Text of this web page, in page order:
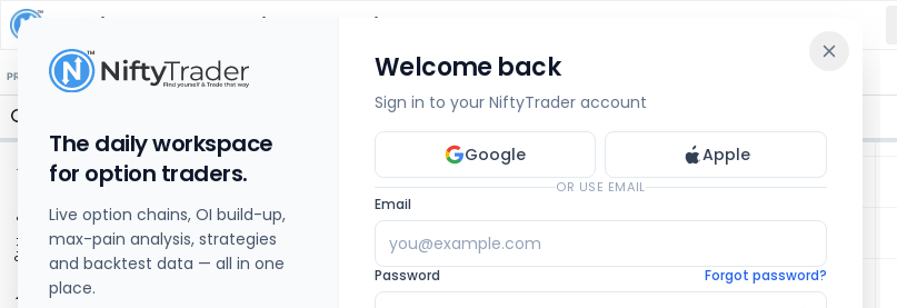
The daily workspace
for option traders.
Live option chains, OI build-up,
max-pain analysis, strategies
and backtest data — all in one
place.
Welcome back
Sign in to your NiftyTrader account
Google Apple
OR USE EMAIL
Email
Password Forgot password?
Adani Power Share Price Chart: Live
PRICE ACTION 🔒 Structure 🔒 Liquidity OPTIONS 🔒 OI Levels 🔒 OI Bars